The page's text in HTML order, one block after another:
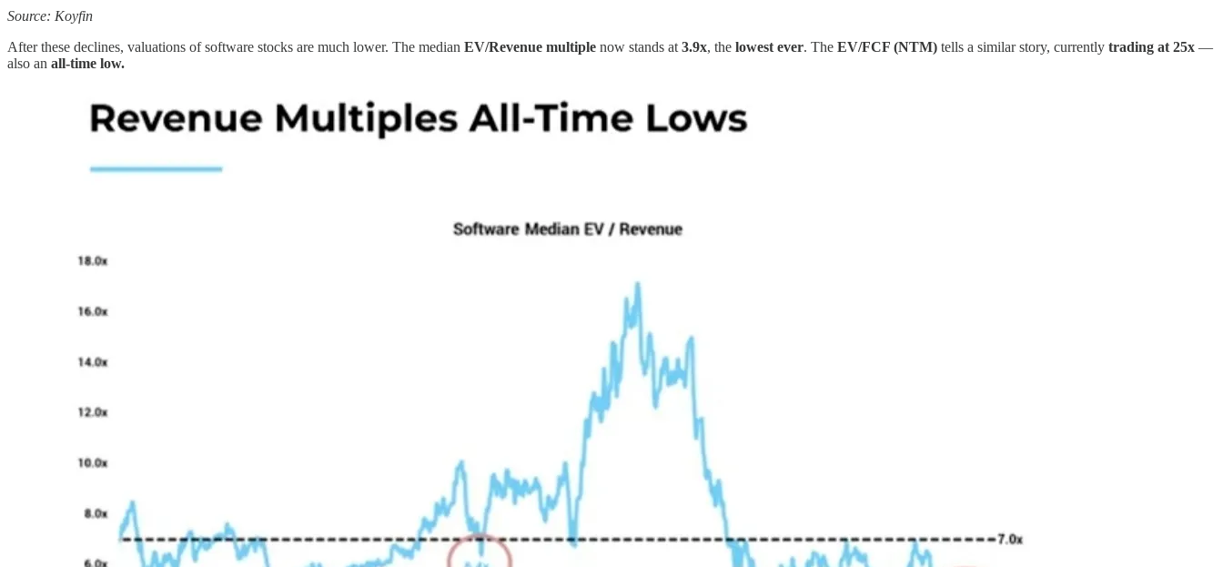
Source: Koyfin
After these declines, valuations of software stocks are much lower. The median EV/Revenue multiple now stands at 3.9x, the lowest ever. The EV/FCF (NTM) tells a similar story, currently trading at 25x —
also an all-time low.